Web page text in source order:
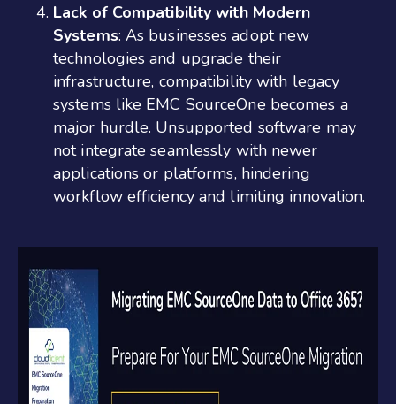
Lack of Compatibility with Modern
Systems: As businesses adopt new
technologies and upgrade their
infrastructure, compatibility with legacy
systems like EMC SourceOne becomes a
major hurdle. Unsupported software may
not integrate seamlessly with newer
applications or platforms, hindering
workflow efficiency and limiting innovation.